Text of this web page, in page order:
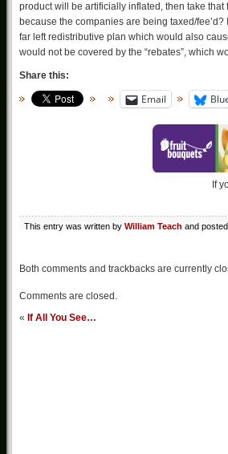
product will be artificially inflated, then take
because the companies are being taxed/
far left redistributive plan which would also
would not be covered by the “rebates”, which
Share this:
Email
If
This entry was written by William Teach and
Both comments and trackbacks are currently
Comments are closed.
« If All You See…